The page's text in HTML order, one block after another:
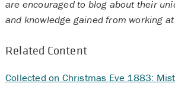
are encouraged to blog about their
and knowledge gained from working
Related Content
Collected on Christmas Eve 1883: